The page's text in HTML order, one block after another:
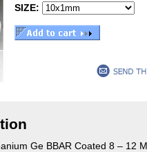
SIZE:
Ge BBAR Coated 8 – 12